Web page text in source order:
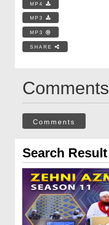
MP4
MP3
MP3
SHARE
Comments
Comments
Search Result